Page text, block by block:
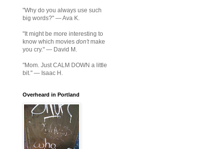
"Why do you always use such
big words?" — Ava K.
"It might be more interesting to
know which movies don'tmake
you cry." — David M.
"Mom. Just CALM DOWN a little
bit." — Isaac H.
Overheard in Portland